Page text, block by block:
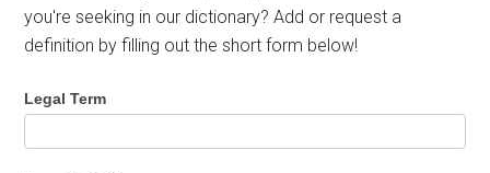
you're seeking in our dictionary? Add or request a
definition by filling out the short form below!
Legal Term